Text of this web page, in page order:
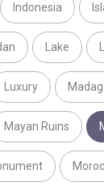
Indonesia
Lake
Luxury
Mayan Ruins